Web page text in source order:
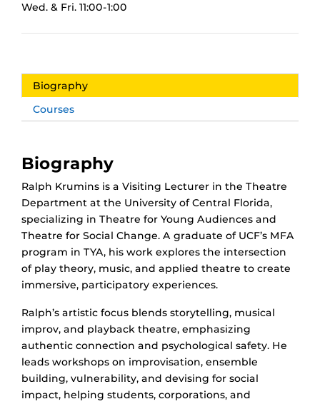
Wed. & Fri. 11:00-1:00
Biography
Courses
Biography
Ralph Krumins is a Visiting Lecturer in the Theatre
Department at the University of Central Florida,
specializing in Theatre for Young Audiences and
Theatre for Social Change. A graduate of UCF’s MFA
program in TYA, his work explores the intersection
of play theory, music, and applied theatre to create
immersive, participatory experiences.
Ralph’s artistic focus blends storytelling, musical
improv, and playback theatre, emphasizing
authentic connection and psychological safety. He
leads workshops on improvisation, ensemble
building, vulnerability, and devising for social
impact, helping students, corporations, and